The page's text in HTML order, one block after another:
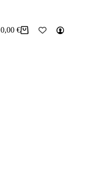
Shopping
0,00 €